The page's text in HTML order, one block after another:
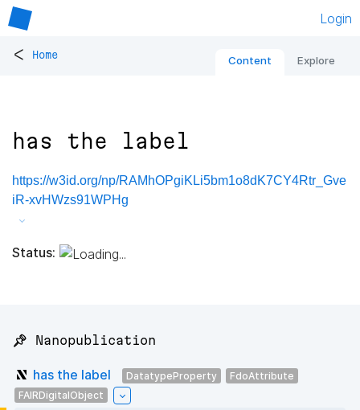
Login
< Home Content Explore
has the label
https://w3id.org/np/RAMhOPgiKLi5bm1o8dK7CY4Rtr_Gve
iR-xvHWzs91WPHg
Status:
📌 Nanopublication
has the label DatatypeProperty
FdoAttribute
FAIRDigitalObject